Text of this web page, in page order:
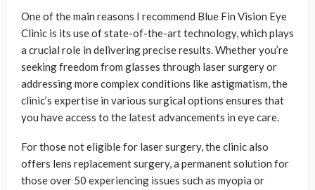
One of the main reasons I recommend Blue Fin Vision Eye
Clinic is its use of state-of-the-art technology, which plays
a crucial role in delivering precise results. Whether you’re
seeking freedom from glasses through laser surgery or
addressing more complex conditions like astigmatism, the
clinic’s expertise in various surgical options ensures that
you have access to the latest advancements in eye care.
For those not eligible for laser surgery, the clinic also
offers lens replacement surgery, a permanent solution for
those over 50 experiencing issues such as myopia or